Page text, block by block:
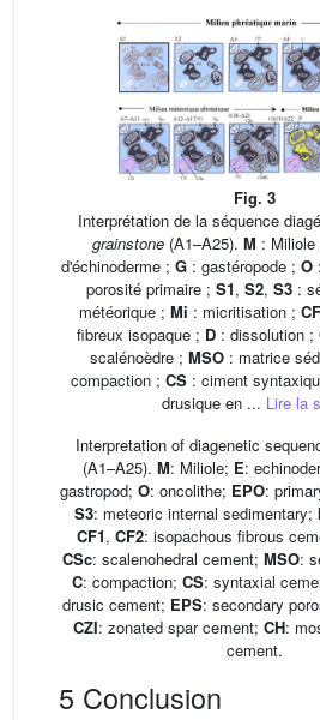
Fig. 3
Interprétation de la séquence
grainstone (A1–A25). M : Miliole
d'échinoderme ; G : gastéropode ; O
porosité primaire ; S1, S2, S3 :
météorique ; Mi : micritisation ;
fibreux isopaque ; D : dissolution ;
scalénoèdre ; MSO : matrice
compaction ; CS: ciment
drusique en ... Lire la
Interpretation of diagenetic
(A1–A25). M: Miliole; E:
gastropod; O: oncolithe; EPO:
S3: meteoric internal sedimentary;
CF1, CF2: isopachous fibrous
CSc: scalenohedral cement; MSO:
C: compaction; CS: syntaxial
drusic cement; EPS: secondary
CZI: zonated spar cement; CH:
cement.
5 Conclusion